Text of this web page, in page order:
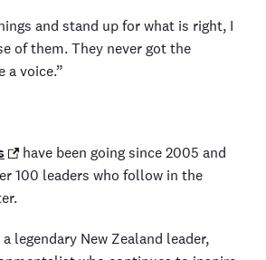
and stand up for what is right, I
of them. They never got the
a voice.”
have been going since 2005 and
100 leaders who follow in the
legendary New Zealand leader,